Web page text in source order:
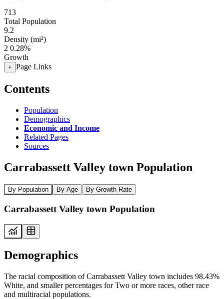
713
Total Population
9.2
Density (mi²)
2 0.28%
Growth
+ Page Links
Contents
Population
Demographics
Economic and Income
Related Pages
Sources
Carrabassett Valley town Population
By Population By Age By Growth Rate
Carrabassett Valley town Population
Demographics
The racial composition of Carrabassett Valley town includes 98.43%
White, and smaller percentages for Two or more races, other race
and multiracial populations.